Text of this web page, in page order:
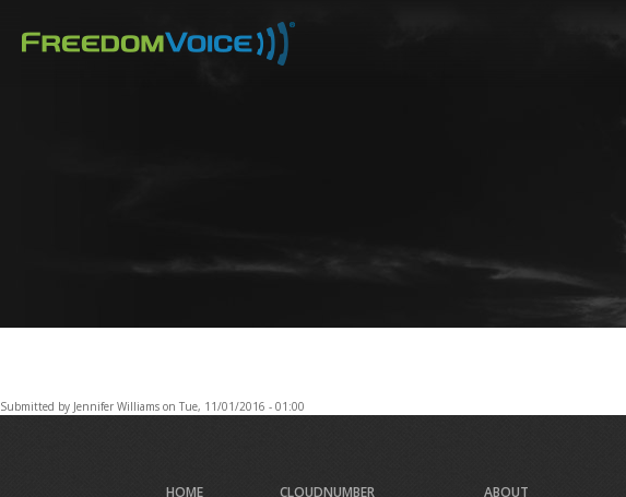
main
content
Submitted by Jennifer Williams on Tue, 11/01/2016 - 01:00
HOME
CLOUDNUMBER
ABOUT